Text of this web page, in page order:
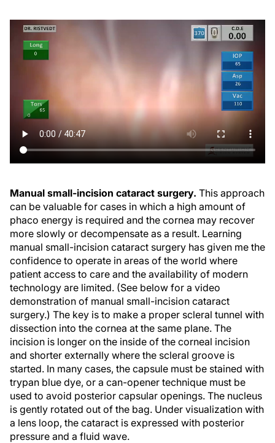
Manual small-incision cataract surgery. This approach
can be valuable for cases in which a high amount of
phaco energy is required and the cornea may recover
more slowly or decompensate as a result. Learning
manual small-incision cataract surgery has given me the
confidence to operate in areas of the world where
patient access to care and the availability of modern
technology are limited. (See below for a video
demonstration of manual small-incision cataract
surgery.) The key is to make a proper scleral tunnel with
dissection into the cornea at the same plane. The
incision is longer on the inside of the corneal incision
and shorter externally where the scleral groove is
started. In many cases, the capsule must be stained with
trypan blue dye, or a can-opener technique must be
used to avoid posterior capsular openings. The nucleus
is gently rotated out of the bag. Under visualization with
a lens loop, the cataract is expressed with posterior
pressure and a fluid wave.